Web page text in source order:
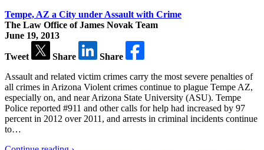
Tempe, AZ a City under Assault with Crime
The Law Office of James Novak Team
June 19, 2013
Tweet Share
Share
Assault and related victim crimes carry the most severe penalties of
all crimes in Arizona Violent crimes continue to plague Tempe AZ,
especially on, and near Arizona State University (ASU). Tempe
Police reported #911 and other calls for help had increased by 97
percent in 2012 over 2011, and arrests in criminal incidents continue
to…